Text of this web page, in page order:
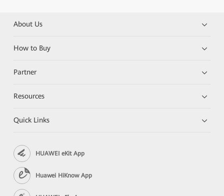
About Us
How to Buy
Partner
Resources
Quick Links
HUAWEI eKit App
Huawei HiKnow App